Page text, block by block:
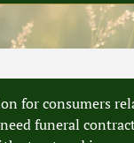
for consumers
funeral